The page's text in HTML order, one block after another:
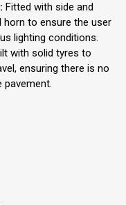
Fitted with side and
horn to ensure the user
lighting conditions.
with solid tyres to
ensuring there is no